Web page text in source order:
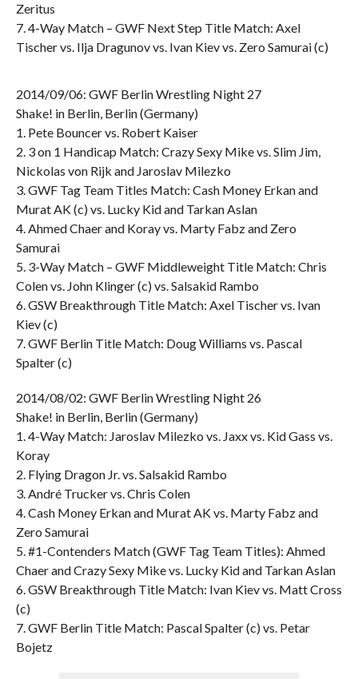
Zeritus
7. 4-Way Match – GWF Next Step Title Match: Axel
Tischer vs. Ilja Dragunov vs. Ivan Kiev vs. Zero Samurai (c)
2014/09/06: GWF Berlin Wrestling Night 27
Shake! in Berlin, Berlin (Germany)
1. Pete Bouncer vs. Robert Kaiser
2. 3 on 1 Handicap Match: Crazy Sexy Mike vs. Slim Jim,
Nickolas von Rijk and Jaroslav Milezko
3. GWF Tag Team Titles Match: Cash Money Erkan and
Murat AK (c) vs. Lucky Kid and Tarkan Aslan
4. Ahmed Chaer and Koray vs. Marty Fabz and Zero
Samurai
5. 3-Way Match – GWF Middleweight Title Match: Chris
Colen vs. John Klinger (c) vs. Salsakid Rambo
6. GSW Breakthrough Title Match: Axel Tischer vs. Ivan
Kiev (c)
7. GWF Berlin Title Match: Doug Williams vs. Pascal
Spalter (c)
2014/08/02: GWF Berlin Wrestling Night 26
Shake! in Berlin, Berlin (Germany)
1. 4-Way Match: Jaroslav Milezko vs. Jaxx vs. Kid Gass vs.
Koray
2. Flying Dragon Jr. vs. Salsakid Rambo
3. André Trucker vs. Chris Colen
4. Cash Money Erkan and Murat AK vs. Marty Fabz and
Zero Samurai
5. #1-Contenders Match (GWF Tag Team Titles): Ahmed
Chaer and Crazy Sexy Mike vs. Lucky Kid and Tarkan Aslan
6. GSW Breakthrough Title Match: Ivan Kiev vs. Matt Cross
(c)
7. GWF Berlin Title Match: Pascal Spalter (c) vs. Petar
Bojetz